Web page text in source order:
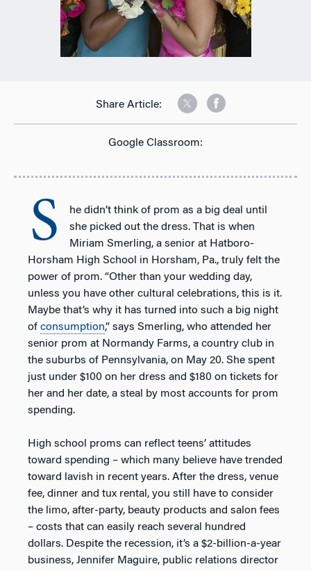
Share Article:
Google Classroom:
S
he didn’t think of prom as a big deal until
she picked out the dress. That is when
Miriam Smerling, a senior at Hatboro-
Horsham High School in Horsham, Pa., truly felt the
power of prom. “Other than your wedding day,
unless you have other cultural celebrations, this is it.
Maybe that’s why it has turned into such a big night
of consumption,” says Smerling, who attended her
senior prom at Normandy Farms, a country club in
the suburbs of Pennsylvania, on May 20. She spent
just under $100 on her dress and $180 on tickets for
her and her date, a steal by most accounts for prom
spending.
High school proms can reflect teens’ attitudes
toward spending – which many believe have trended
toward lavish in recent years. After the dress, venue
fee, dinner and tux rental, you still have to consider
the limo, after-party, beauty products and salon fees
– costs that can easily reach several hundred
dollars. Despite the recession, it’s a $2-billion-a-year
business, Jennifer Maguire, public relations director